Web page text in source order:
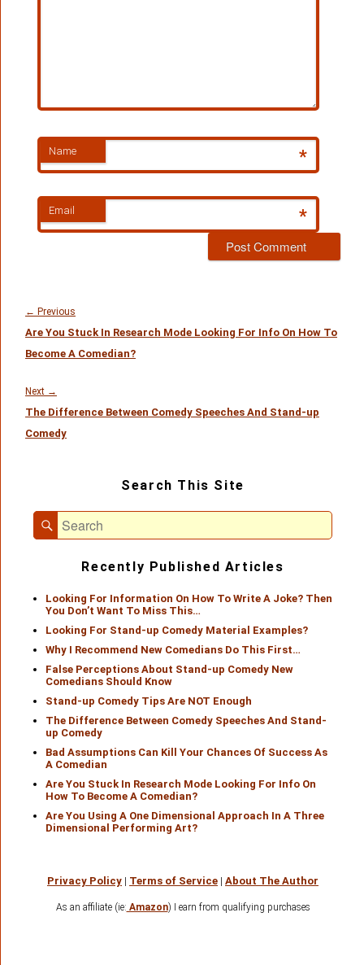
Name *
Email *
navigation
← Previous
post:
Are You Stuck In Research Mode Looking For Info On How To
Become A Comedian?
Next →
post:
The Difference Between Comedy Speeches And Stand-up
Comedy
Area
Search This Site
Search
for:
Search
Recently Published Articles
Looking For Information On How To Write A Joke? Then
You Don’t Want To Miss This…
Looking For Stand-up Comedy Material Examples?
Why I Recommend New Comedians Do This First…
False Perceptions About Stand-up Comedy New
Comedians Should Know
Stand-up Comedy Tips Are NOT Enough
The Difference Between Comedy Speeches And Stand-
up Comedy
Bad Assumptions Can Kill Your Chances Of Success As
A Comedian
Are You Stuck In Research Mode Looking For Info On
How To Become A Comedian?
Are You Using A One Dimensional Approach In A Three
Dimensional Performing Art?
Privacy Policy | Terms of Service | About The Author
As an affiliate (ie: Amazon) I earn from qualifying purchases